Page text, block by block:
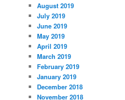
August 2019
July 2019
June 2019
May 2019
April 2019
March 2019
February 2019
January 2019
December 2018
November 2018